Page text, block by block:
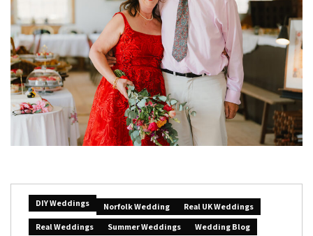
DIY Weddings Norfolk Wedding
Real UK Weddings
Real Weddings
Summer Weddings Wedding Blog